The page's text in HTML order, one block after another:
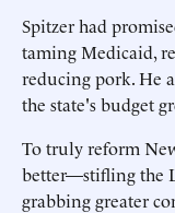
Spitzer had
taming Medicaid,
reducing pork. He
the state's budget
To truly reform
better—stifling the
grabbing greater